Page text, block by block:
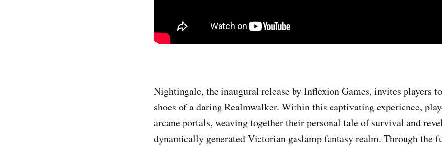
Nightingale, the inaugural release by Inflexion Games, invites players
shoes of a daring Realmwalker. Within this captivating experience,
arcane portals, weaving together their personal tale of survival and
dynamically generated Victorian gaslamp fantasy realm. Through the